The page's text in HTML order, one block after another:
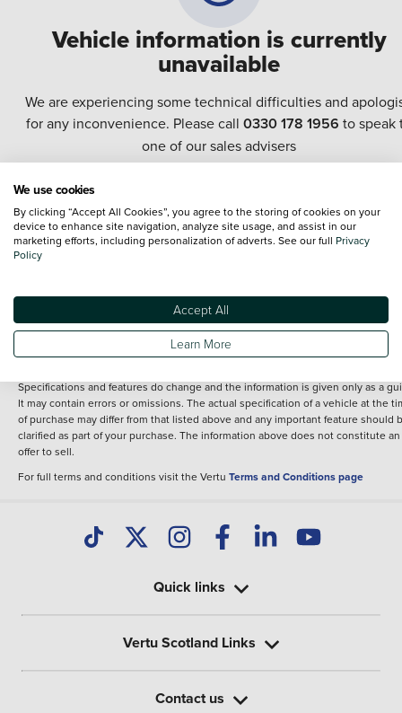
Vehicle information is currently
unavailable
We are experiencing some technical difficulties and
for any inconvenience. Please call 0330 178 1956 to speak
one of our sales advisers
information shown. However, errors do sometimes occur. The specification of
vehicle listed on the Vertu website is provided by "CAP". Please note that the
Images of each vehicle are range shots, these can include images which do not
reflect the precise details of the vehicle you are looking at and are purely used
of any of its content nor any representation as to its accuracy. We do not
fee for introduction to a finance provider; however we may or may not receive a
commission.
*The information given about models and their specification and features
Specifications and features do change and the information is given only as a
It may contain errors or omissions. The actual specification of a vehicle at the
of purchase may differ from that listed above and any important feature should
clarified as part of your purchase. The information above does not constitute an
offer to sell.
For full terms and conditions visit the Vertu Terms and Conditions page
Quick links
Vertu Scotland Links
Contact us
We use cookies
By clicking “Accept All Cookies”, you agree to the storing of cookies on your
device to enhance site navigation, analyze site usage, and assist in our
marketing efforts, including personalization of adverts. See our full Privacy
Policy
Accept All
Learn More